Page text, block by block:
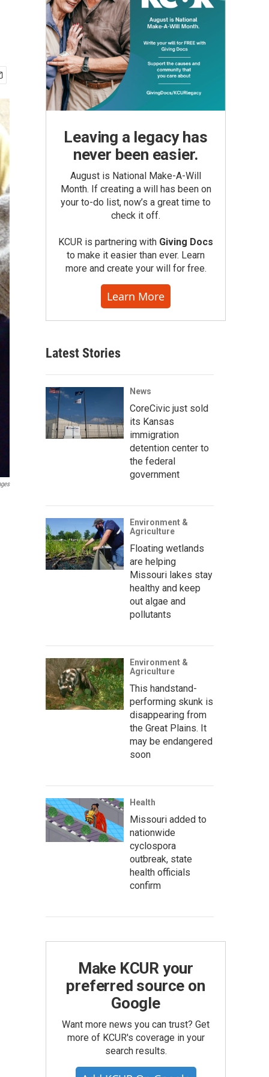
Leaving a legacy has
never been easier.
August is National Make-A-Will
Month. If creating a will has been on
your to-do list, now’s a great time to
check it off.
KCUR is partnering with Giving Docs
to make it easier than ever. Learn
more and create your will for free.
Learn More
Latest Stories
News
CoreCivic just sold
its Kansas
immigration
detention center to
the federal
government
Environment &
Agriculture
Floating wetlands
are helping
Missouri lakes stay
healthy and keep
out algae and
pollutants
Environment &
Agriculture
This handstand-
performing skunk is
disappearing from
the Great Plains. It
may be endangered
soon
Health
Missouri added to
nationwide
cyclospora
outbreak, state
health officials
confirm
Make KCUR your
preferred source on
Google
Want more news you can trust? Get
more of KCUR's coverage in your
search results.